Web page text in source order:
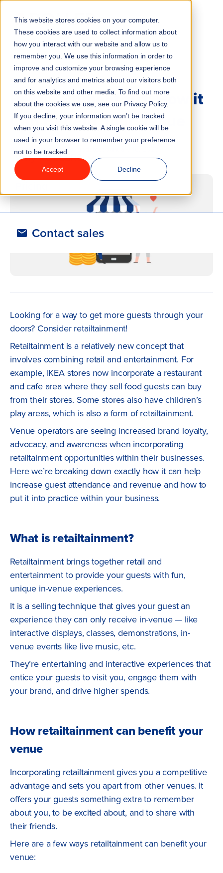
This website stores cookies on your computer.
These cookies are used to collect information about
how you interact with our website and allow us to
remember you. We use this information in order to
improve and customize your browsing experience
and for analytics and metrics about our visitors both
on this website and other media. To find out more
about the cookies we use, see our Privacy Policy.
If you decline, your information won’t be tracked
when you visit this website. A single cookie will be
used in your browser to remember your preference
not to be tracked.
Accept Decline
Features
Industries
Solutions
Why ROLLER?
Contact sales
BLOG / MARKETING
Retailtainment 101: How it
Can Benefit Your Venue
3 minute readLast updated:
Looking for a way to get more guests through your
doors? Consider retailtainment!
Retailtainment is a relatively new concept that
involves combining retail and entertainment. For
example, IKEA stores now incorporate a restaurant
and cafe area where they sell food guests can buy
from their stores. Some stores also have children’s
play areas, which is also a form of retailtainment.
Venue operators are seeing increased brand loyalty,
advocacy, and awareness when incorporating
retailtainment opportunities within their businesses.
Here we’re breaking down exactly how it can help
increase guest attendance and revenue and how to
put it into practice within your business.
What is retailtainment?
Retailtainment brings together retail and
entertainment to provide your guests with fun,
unique in-venue experiences.
It is a selling technique that gives your guest an
experience they can only receive in-venue — like
interactive displays, classes, demonstrations, in-
venue events like live music, etc.
They’re entertaining and interactive experiences that
entice your guests to visit you, engage them with
your brand, and drive higher spends.
How retailtainment can benefit your
venue
Incorporating retailtainment gives you a competitive
advantage and sets you apart from other venues. It
offers your guests something extra to remember
about you, to be excited about, and to share with
their friends.
Here are a few ways retailtainment can benefit your
venue: